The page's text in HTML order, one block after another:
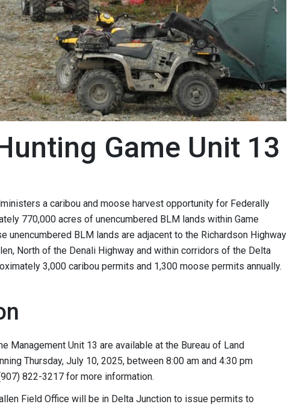
Game Unit 13
a caribou and moose harvest opportunity for Federally
770,000 acres of unencumbered BLM lands within Game
unencumbered BLM lands are adjacent to the Richardson Highway
North of the Denali Highway and within corridors of the Delta
3,000 caribou permits and 1,300 moose permits annually.
Management Unit 13 are available at the Bureau of Land
Thursday, July 10, 2025, between 8:00 am and 4:30 pm
822-3217 for more information.
Field Office will be in Delta Junction to issue permits to